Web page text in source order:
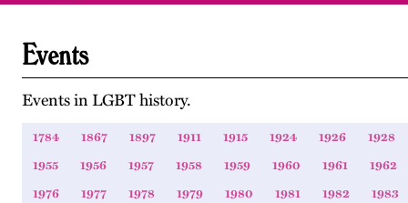
Events
Events in LGBT history.
1784 1867 1897 1911 1915 1924 1926 1928
1955 1956 1957 1958 1959 1960 1961 1962
1976 1977 1978 1979 1980 1981 1982 1983